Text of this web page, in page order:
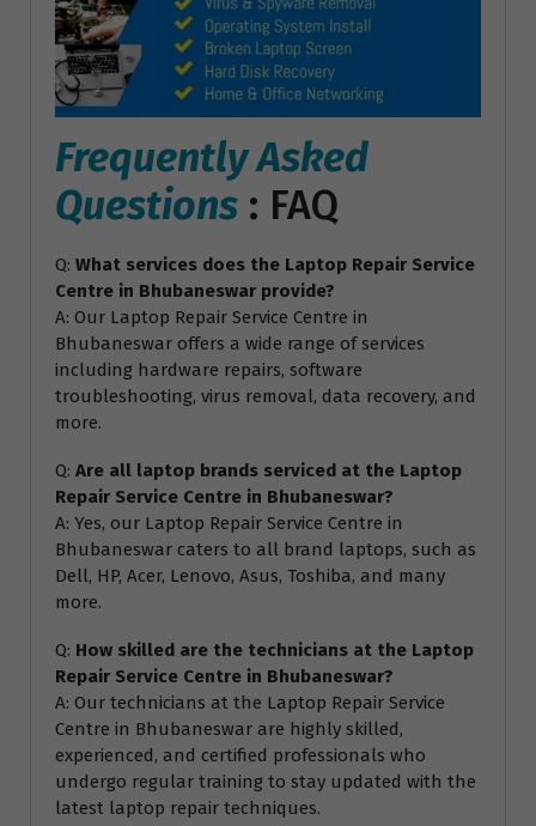
Frequently Asked
Questions : FAQ
Q: What services does the Laptop Repair Service
Centre in Bhubaneswar provide?
A: Our Laptop Repair Service Centre in
Bhubaneswar offers a wide range of services
including hardware repairs, software
troubleshooting, virus removal, data recovery, and
more.
Q: Are all laptop brands serviced at the Laptop
Repair Service Centre in Bhubaneswar?
A: Yes, our Laptop Repair Service Centre in
Bhubaneswar caters to all brand laptops, such as
Dell, HP, Acer, Lenovo, Asus, Toshiba, and many
more.
Q: How skilled are the technicians at the Laptop
Repair Service Centre in Bhubaneswar?
A: Our technicians at the Laptop Repair Service
Centre in Bhubaneswar are highly skilled,
experienced, and certified professionals who
undergo regular training to stay updated with the
latest laptop repair techniques.